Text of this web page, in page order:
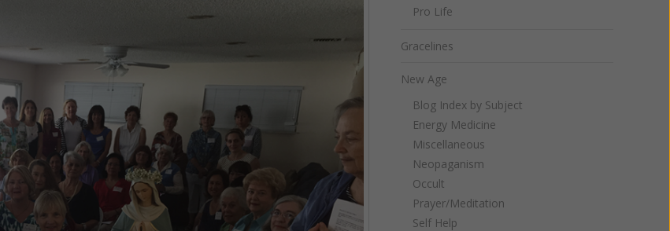
Pro Life
Gracelines
New Age
Blog Index by Subject
Energy Medicine
Miscellaneous
Neopaganism
Occult
Prayer/Meditation
Self Help